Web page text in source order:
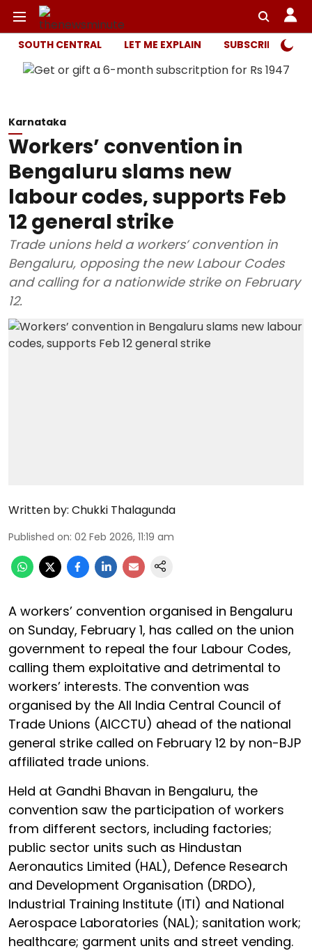
SOUTH CENTRAL LET ME EXPLAIN SUBSCRIBER
Karnataka
Workers’ convention in
Bengaluru slams new
labour codes, supports Feb
12 general strike
Trade unions held a workers’ convention in
Bengaluru, opposing the new Labour Codes
and calling for a nationwide strike on February
12.
Written by: Chukki Thalagunda
Published on: 02 Feb 2026, 11:19 am
A workers’ convention organised in Bengaluru
on Sunday, February 1, has called on the union
government to repeal the four Labour Codes,
calling them exploitative and detrimental to
workers’ interests. The convention was
organised by the All India Central Council of
Trade Unions (AICCTU) ahead of the national
general strike called on February 12 by non-BJP
affiliated trade unions.
Held at Gandhi Bhavan in Bengaluru, the
convention saw the participation of workers
from different sectors, including factories;
public sector units such as Hindustan
Aeronautics Limited (HAL), Defence Research
and Development Organisation (DRDO),
Industrial Training Institute (ITI) and National
Aerospace Laboratories (NAL); sanitation work;
healthcare; garment units and street vending.